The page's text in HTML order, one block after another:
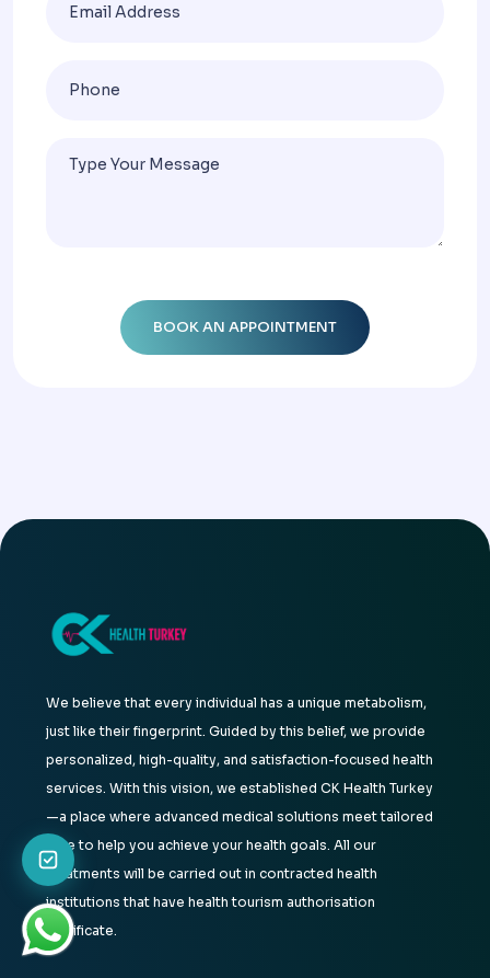
We believe that every individual has a unique metabolism,
just like their fingerprint. Guided by this belief, we provide
personalized, high-quality, and satisfaction-focused health
services. With this vision, we established CK Health Turkey
—a place where advanced medical solutions meet tailored
care to help you achieve your health goals. All our
treatments will be carried out in contracted health
institutions that have health tourism authorisation
certificate.